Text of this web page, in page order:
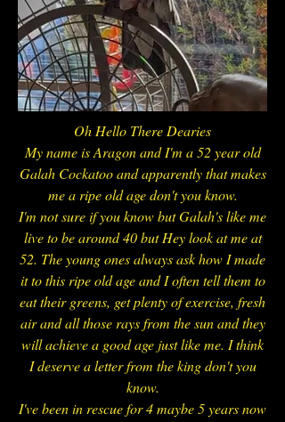
Oh Hello There Dearies
My name is Aragon and I'm a 52 year old
Galah Cockatoo and apparently that makes
me a ripe old age don't you know.
I'm not sure if you know but Galah's like me
live to be around 40 but Hey look at me at
52. The young ones always ask how I made
it to this ripe old age and I often tell them to
eat their greens, get plenty of exercise, fresh
air and all those rays from the sun and they
will achieve a good age just like me. I think
I deserve a letter from the king don't you
know.
I've been in rescue for 4 maybe 5 years now